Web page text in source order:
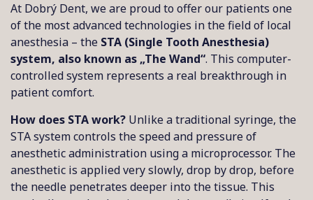
At Dobrý Dent, we are proud to offer our patients one
of the most advanced technologies in the field of local
anesthesia – the STA (Single Tooth Anesthesia)
system, also known as „The Wand“. This computer-
controlled system represents a real breakthrough in
patient comfort.
How does STA work? Unlike a traditional syringe, the
STA system controls the speed and pressure of
anesthetic administration using a microprocessor. The
anesthetic is applied very slowly, drop by drop, before
the needle penetrates deeper into the tissue. This